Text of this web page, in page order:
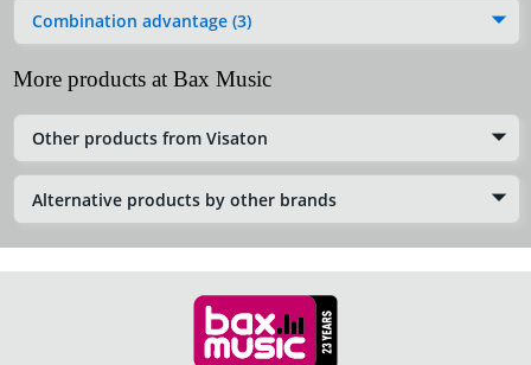
Combination advantage (3)
More products at Bax Music
Other products from Visaton
Alternative products by other brands